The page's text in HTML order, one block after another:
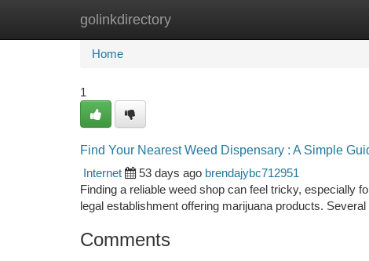
golinkdirectory
Home New Site Listings
Home
1
Find Your Nearest Weed Dispensary : A Simple
Internet
53 days ago brendajybc712951
Finding a reliable weed shop can feel tricky, especially
legal establishment offering marijuana products. Several
Comments